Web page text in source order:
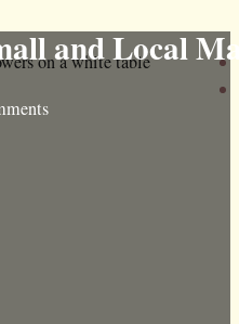
and Local